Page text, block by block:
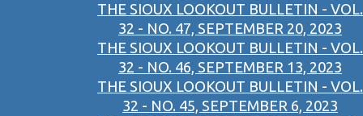
THE SIOUX LOOKOUT BULLETIN - VOL.
32 - NO. 47, SEPTEMBER 20, 2023
THE SIOUX LOOKOUT BULLETIN - VOL.
32 - NO. 46, SEPTEMBER 13, 2023
THE SIOUX LOOKOUT BULLETIN - VOL.
32 - NO. 45, SEPTEMBER 6, 2023